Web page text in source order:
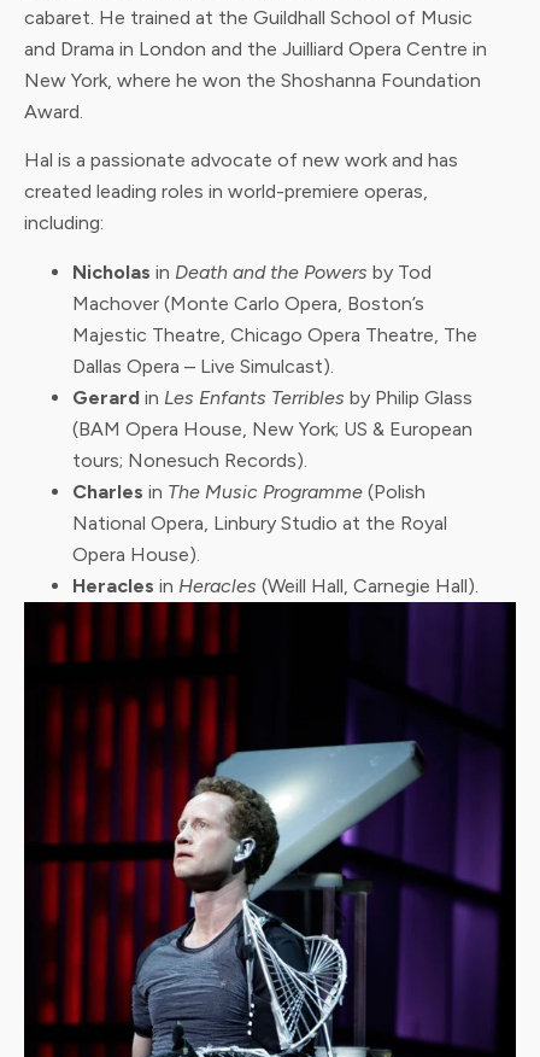
cabaret. He trained at the Guildhall School of Music
and Drama in London and the Juilliard Opera Centre in
New York, where he won the Shoshanna Foundation
Award.
Hal is a passionate advocate of new work and has
created leading roles in world-premiere operas,
including:
Nicholas in Death and the Powers by Tod
Machover (Monte Carlo Opera, Boston’s
Majestic Theatre, Chicago Opera Theatre, The
Dallas Opera – Live Simulcast).
Gerard in Les Enfants Terribles by Philip Glass
(BAM Opera House, New York; US & European
tours; Nonesuch Records).
Charles in The Music Programme (Polish
National Opera, Linbury Studio at the Royal
Opera House).
Heracles in Heracles (Weill Hall, Carnegie Hall).